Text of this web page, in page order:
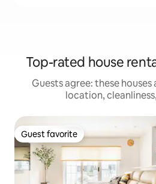
Top-rated house
Guests agree: these
location,
Guest favorite
Guest favorite